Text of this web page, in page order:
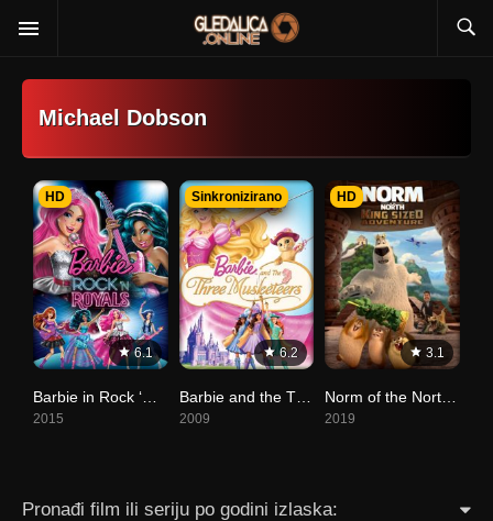
Michael Dobson
6.1
HD
2015
6.2
Sinkronizirano
Barbie and the Three Musketeers (Tri mušketira)
2009
3.1
HD
2019
Pronađi film ili seriju po godini izlaska: